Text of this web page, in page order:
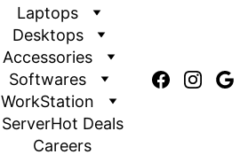
Laptops
Desktops
Accessories
Softwares
WorkStation
ServerHot Deals
Careers